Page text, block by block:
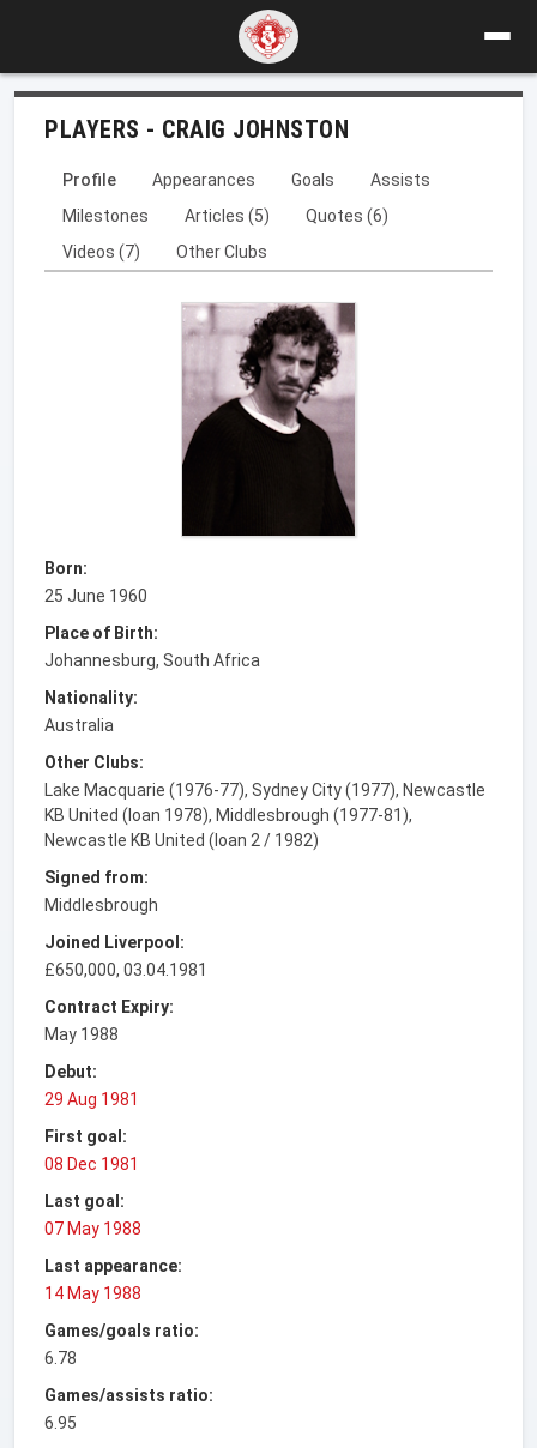
PLAYERS - CRAIG JOHNSTON
Profile Appearances Goals
Assists
Milestones
Articles (5)
Quotes (6)
Videos (7)
Other Clubs
Born:
25 June 1960
Place of Birth:
Johannesburg, South Africa
Nationality:
Australia
Other Clubs:
Lake Macquarie (1976-77), Sydney City (1977), Newcastle
KB United (loan 1978), Middlesbrough (1977-81),
Newcastle KB United (loan 2 / 1982)
Signed from:
Middlesbrough
Joined Liverpool:
£650,000, 03.04.1981
Contract Expiry:
May 1988
Debut:
29 Aug 1981
First goal:
08 Dec 1981
Last goal:
07 May 1988
Last appearance:
14 May 1988
Games/goals ratio:
6.78
Games/assists ratio:
6.95